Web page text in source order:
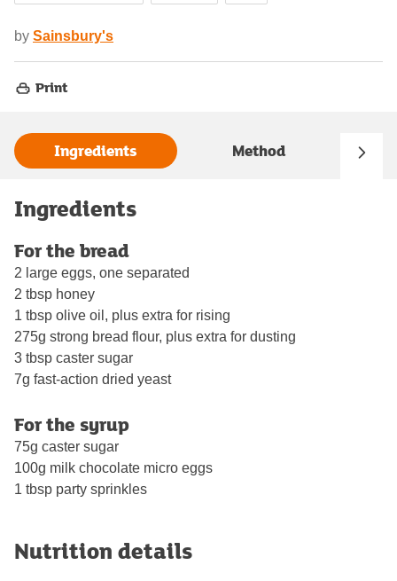
by Sainsbury's
Print
Ingredients Method
Ingredients
For the bread
2 large eggs, one separated
2 tbsp honey
1 tbsp olive oil, plus extra for rising
275g strong bread flour, plus extra for dusting
3 tbsp caster sugar
7g fast-action dried yeast
For the syrup
75g caster sugar
100g milk chocolate micro eggs
1 tbsp party sprinkles
Nutrition details